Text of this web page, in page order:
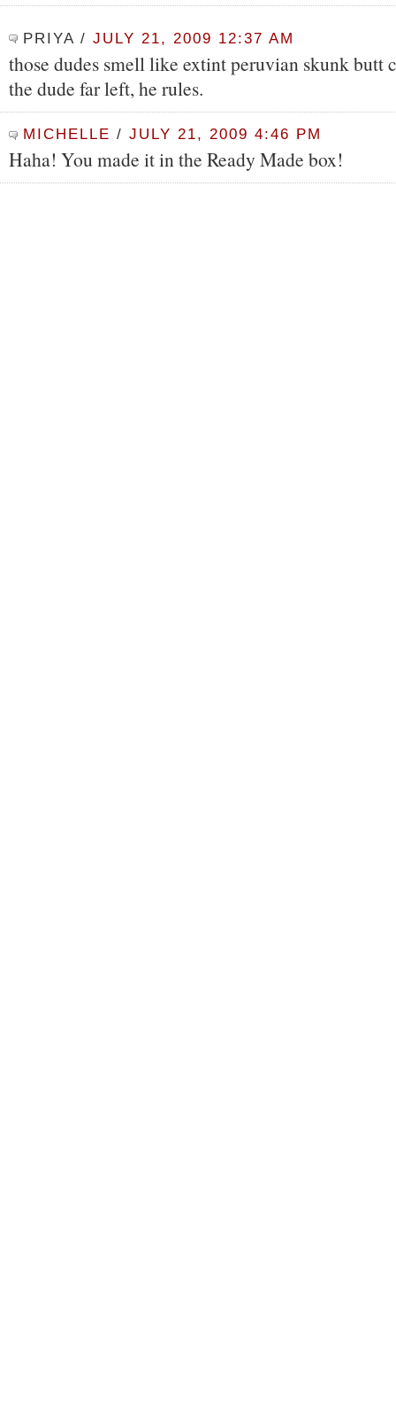
PRIYA / JULY 21, 2009 12:37 AM
those dudes smell like extint peruvian skunk butt
the dude far left, he rules.
MICHELLE / JULY 21, 2009 4:46 PM
Haha! You made it in the Ready Made box!